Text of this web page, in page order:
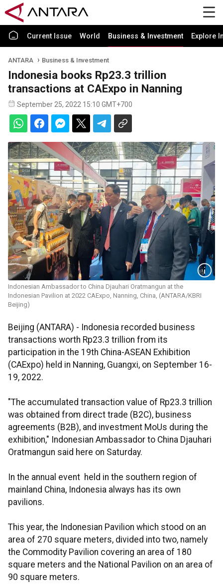
Current Issue World Business & Investment Explore
ANTARA Business & Investment
Indonesia books Rp23.3 trillion
transactions at CAExpo in Nanning
September 25, 2022 15:10 GMT+700
Indonesian Ambassador to China Djauhari Oratmangun at the
Indonesian Pavilion at 2022 CAExpo, Nanning, China, (ANTARA/KBRI
Beijing)
Beijing (ANTARA) - Indonesia recorded business
transactions worth Rp23.3 trillion from its
participation in the 19th China-ASEAN Exhibition
(CAExpo) held in Nanning, Guangxi, on September 16-
19, 2022.
"The accumulated transaction value of Rp23.3 trillion
was obtained from direct trade (B2C), business
agreements (B2B), and investment MoUs during the
exhibition," Indonesian Ambassador to China Djauhari
Oratmangun said here on Saturday.
In the annual event held in the southern region of
mainland China, Indonesia always has its own
pavilions.
This year, the Indonesian Pavilion which stood on an
area of 270 square meters, divided into two, namely
the Commodity Pavilion covering an area of 180
square meters and the National Pavilion on an area of
90 square meters.